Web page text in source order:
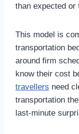
than expected or
This model is
transportation
around firm
know their cost
travellers need
transportation
last-minute